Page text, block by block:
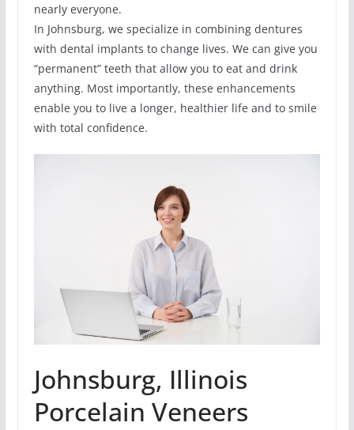
nearly everyone.
In Johnsburg, we specialize in combining dentures
with dental implants to change lives. We can give you
“permanent” teeth that allow you to eat and drink
anything. Most importantly, these enhancements
enable you to live a longer, healthier life and to smile
with total confidence.
Johnsburg, Illinois
Porcelain Veneers